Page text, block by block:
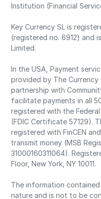
Institution (Financial
Key Currency SL is
(registered no. 6912) and
Limited.
In the USA, Payment
provided by The Currency
partnership with
facilitate payments in all
registered with the
(FDIC Certificate 57129).
registered with FinCEN
transmit money (MSB
31000160311064).
Floor, New York, NY 10011.
The information
nature and is not to be